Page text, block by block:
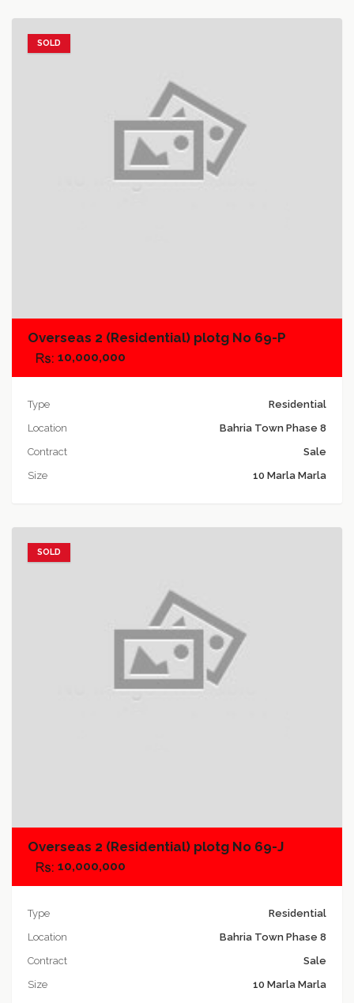
SOLD
Overseas 2 (Residential) plotg No 69-P
10,000,000
Type
Residential
Location
Bahria Town Phase 8
Contract
Sale
Size
10 Marla Marla
SOLD
Overseas 2 (Residential) plotg No 69-J
10,000,000
Type
Residential
Location
Bahria Town Phase 8
Contract
Sale
Size
10 Marla Marla